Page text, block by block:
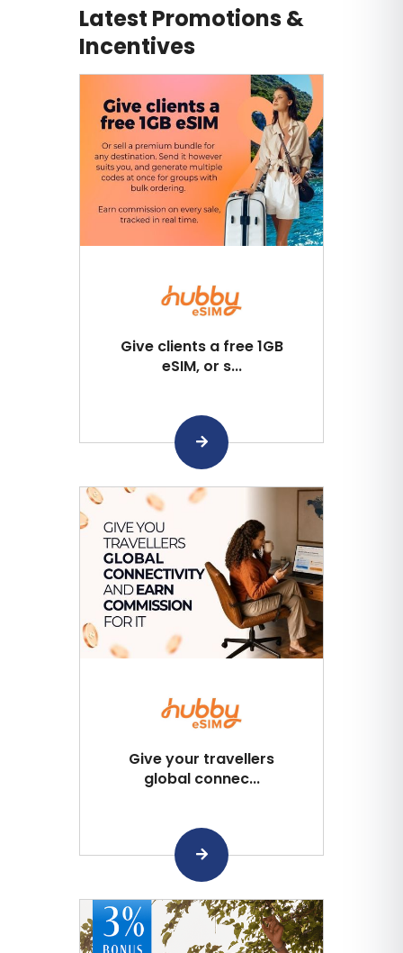
Latest Promotions &
Incentives
Give clients a free 1GB
eSIM, or s...
Give your travellers
global connec...